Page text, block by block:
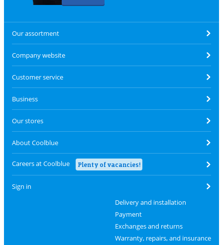
Our assortment
Company website
Customer service
Business
Our stores
About Coolblue
Careers at Coolblue Plenty of vacancies!
Sign in
Delivery and installation
Payment
Exchanges and returns
Warranty, repairs, and insurance